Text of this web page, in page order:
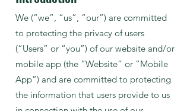
We (“we”, “us”, “our”) are committed
to protecting the privacy of users
(“Users” or “you”) of our website and/or
mobile app (the “Website” or “Mobile
App”) and are committed to protecting
the information that users provide to us